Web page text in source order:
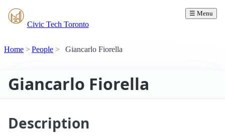
Civic Tech Toronto
☰ Menu
Home People Giancarlo Fiorella
Giancarlo Fiorella
Description